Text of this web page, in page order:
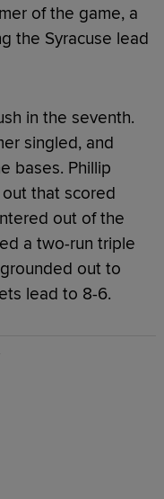
of the game, a
the Syracuse lead
in the seventh.
singled, and
bases. Phillip
that scored
out of the
a two-run triple
out to
lead to 8-6.